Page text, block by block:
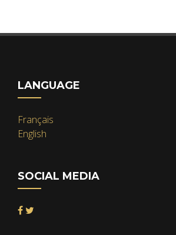
LANGUAGE
Français
English
SOCIAL MEDIA